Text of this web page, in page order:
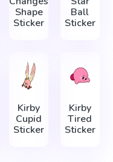
Shape
Sticker
Ball
Sticker
Kirby
Cupid
Sticker
Kirby
Tired
Sticker